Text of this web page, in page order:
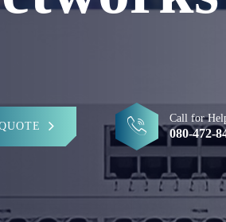
Call for
080-472-